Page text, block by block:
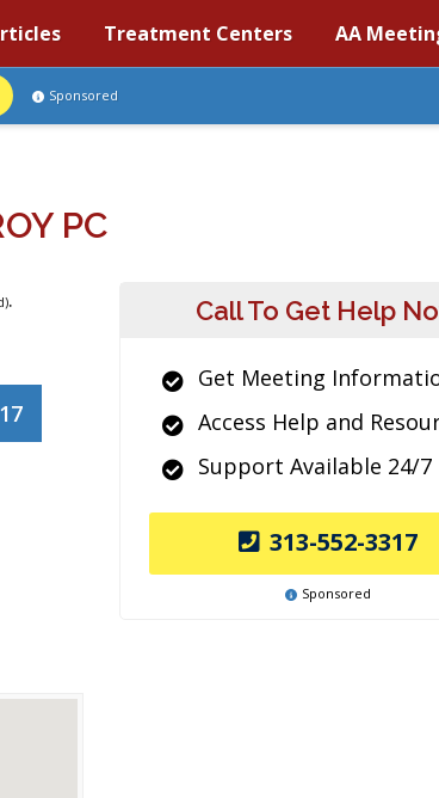
Treatment Centers AA
Sponsored
PC
.
Call To Get Help
Get Meeting
Access Help and
Support Available 24/7
313-552-3317
Sponsored